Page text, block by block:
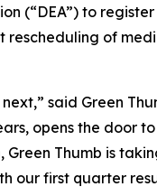
(“DEA”) to
rescheduling of
said Green
opens the door
Thumb is
our first quarter